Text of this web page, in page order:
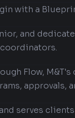
with a
and
Flow,
approvals,
serves